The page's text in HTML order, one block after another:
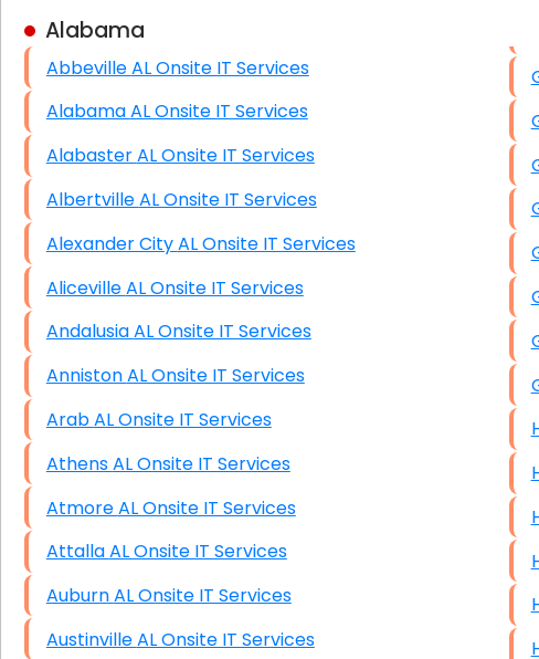
Business Class Security Solutions
HIPAA Computer and Network Compliance for
Patient Records
Network Wiring Services (Cat5, Cat6, Fiber
Data Recovery Solutions
Firewall Installation
Alabama
Abbeville AL Onsite IT Services
Alabama AL Onsite IT Services
Alabaster AL Onsite IT Services
Albertville AL Onsite IT Services
Alexander City AL Onsite IT Services
Aliceville AL Onsite IT Services
Andalusia AL Onsite IT Services
Anniston AL Onsite IT Services
Arab AL Onsite IT Services
Athens AL Onsite IT Services
Atmore AL Onsite IT Services
Attalla AL Onsite IT Services
Auburn AL Onsite IT Services
Austinville AL Onsite IT Services